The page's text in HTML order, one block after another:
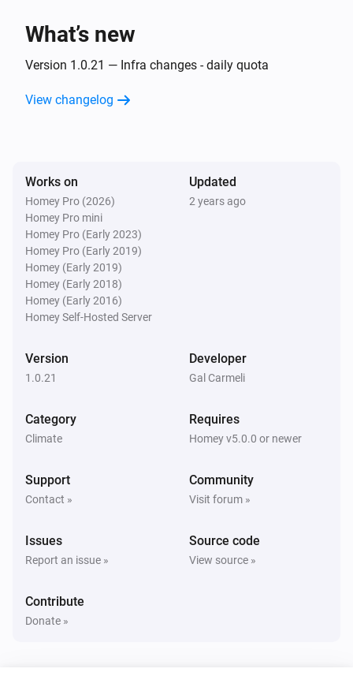
Then...
Alsavo Pool Heat Pump
Turn on
Alsavo Pool Heat Pump
Turn off
Alsavo Pool Heat Pump
What’s new
Version 1.0.21 — Infra changes - daily quota
View changelog
Works on
Homey Pro (2026)
Homey Pro mini
Homey Pro (Early 2023)
Homey Pro (Early 2019)
Homey (Early 2019)
Homey (Early 2018)
Homey (Early 2016)
Homey Self-Hosted Server
Updated
2 years ago
Version
1.0.21
Developer
Gal Carmeli
Category
Climate
Requires
Homey v5.0.0 or newer
Support
Contact »
Community
Visit forum »
Issues
Report an issue »
Source code
View source »
Contribute
Donate »